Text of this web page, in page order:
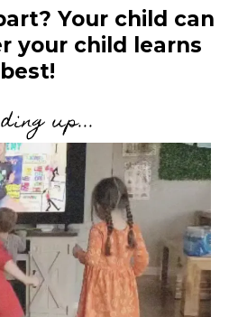
Your child can
your child learns
best!
up...